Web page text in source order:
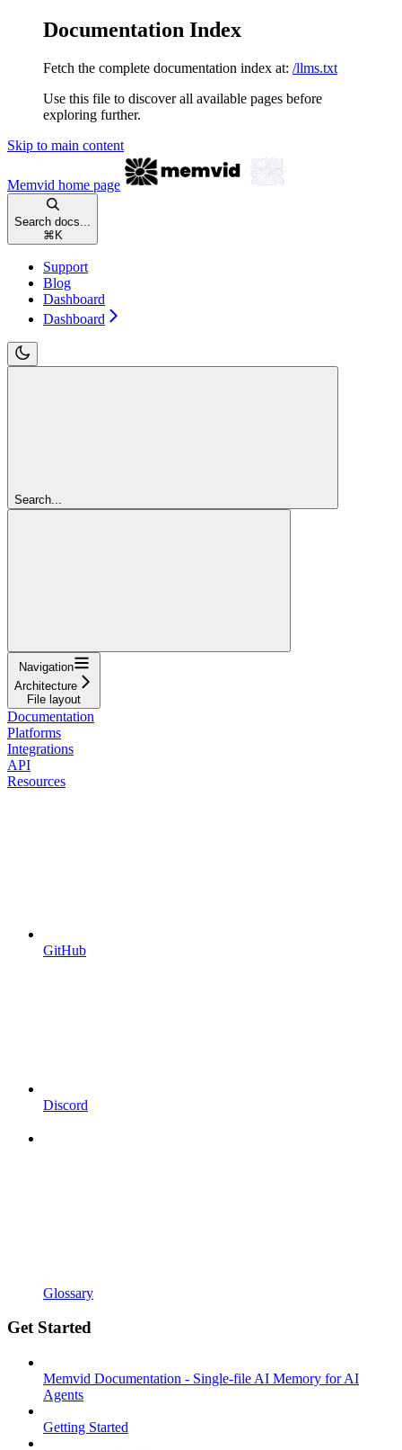
Documentation Index
Fetch the complete documentation index at: /llms.txt
Use this file to discover all available pages before
exploring further.
Skip to main content
Memvid home page
Search docs...
⌘ K
Support
Blog
Dashboard
Dashboard
Search...
Navigation
Architecture
File layout
Documentation
Platforms
Integrations
API
Resources
GitHub
Discord
Glossary
Get Started
Memvid Documentation - Single-file AI Memory for AI
Agents
Getting Started